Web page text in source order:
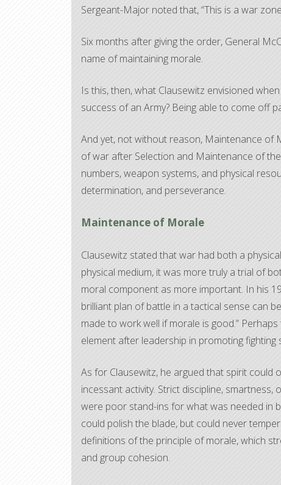
Sergeant-Major noted that, “This is a war
Six months after giving the order, General
name of maintaining morale.
Is this, then, what Clausewitz envisioned
success of an Army? Being able to come off
And yet, not without reason, Maintenance of
of war after Selection and Maintenance of
numbers, weapon systems, and physical
determination, and perseverance.
Maintenance of Morale
Clausewitz stated that war had both a
physical medium, it was more truly a trial of
moral component as more important. In his
brilliant plan of battle in a tactical sense can
made to work well if morale is good.”
element after leadership in promoting fighting
As for Clausewitz, he argued that spirit could
incessant activity. Strict discipline,
were poor stand-ins for what was needed in
could polish the blade, but could never
definitions of the principle of morale, which
and group cohesion.